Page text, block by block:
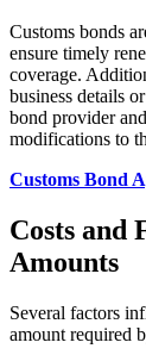
Customs bonds
ensure timely
coverage.
business details
bond provider
modifications to
Customs Bond
Costs and
Amounts
Several factors
amount required